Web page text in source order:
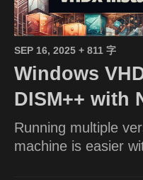
SEP 16, 2025 + 811 字
Windows
DISM++ with
Running multiple
machine is easier